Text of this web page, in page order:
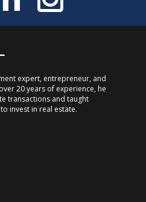
expert, entrepreneur, and
20 years of experience, he
transactions and taught
invest in real estate.